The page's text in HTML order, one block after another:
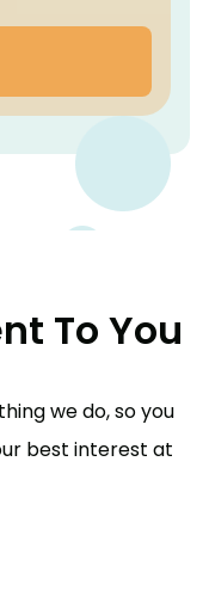
To You
we do, so you
best interest at